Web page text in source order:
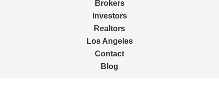
Brokers
Investors
Realtors
Los Angeles
Contact
Blog